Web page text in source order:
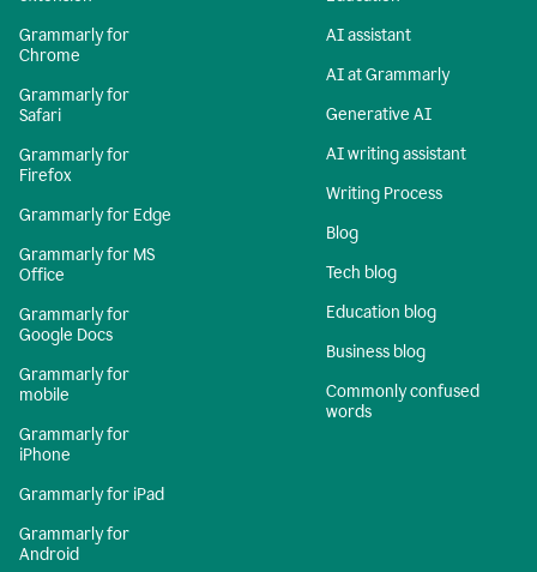
Grammarly for
Chrome
Grammarly for
Safari
Grammarly for
Firefox
Grammarly for Edge
Grammarly for MS
Office
Grammarly for
Google Docs
Grammarly for
mobile
Grammarly for
iPhone
Grammarly for iPad
Grammarly for
Android
AI assistant
AI at Grammarly
Generative AI
AI writing assistant
Writing Process
Blog
Tech blog
Education blog
Business blog
Commonly confused
words